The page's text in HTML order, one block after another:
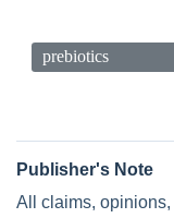
prebiotics
Publisher's Note
All claims,